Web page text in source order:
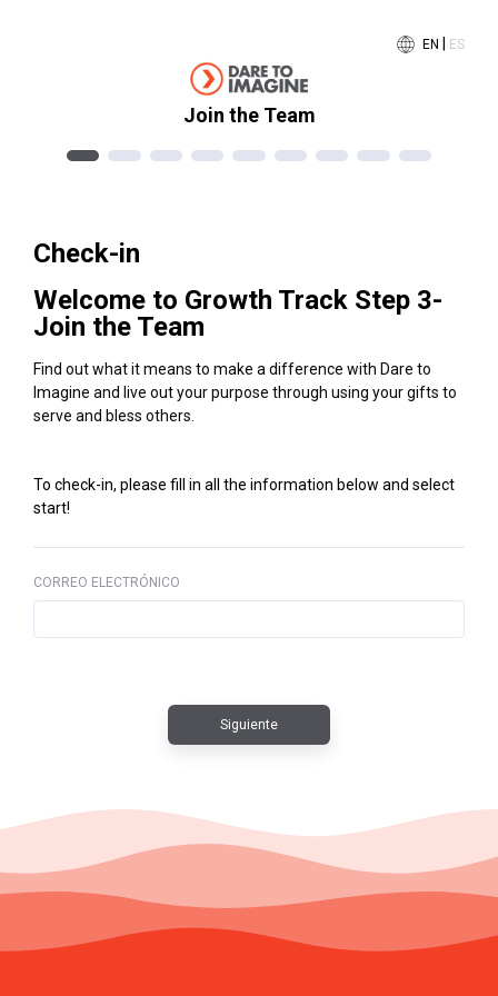
EN ES
Join the Team
Check-in
Welcome to Growth Track Step 3-
Join the Team
Find out what it means to make a difference with Dare to
Imagine and live out your purpose through using your gifts to
serve and bless others.
To check-in, please fill in all the information below and select
start!
CORREO ELECTRÓNICO
Siguiente